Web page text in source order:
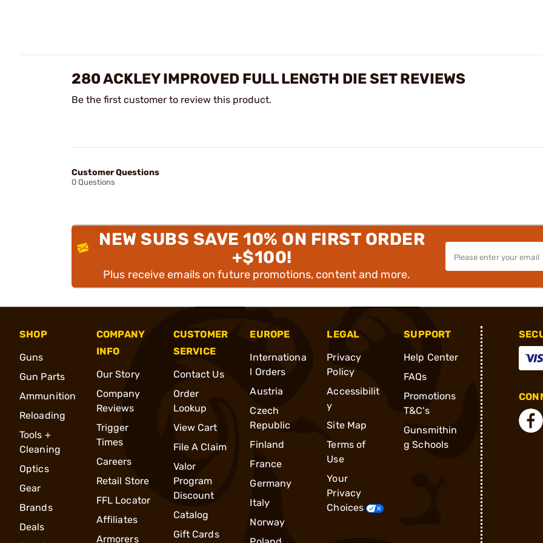
280 ACKLEY IMPROVED FULL LENGTH DIE SET REVIEWS
Be the first customer to review this product.
Customer Questions
0 Questions
NEW SUBS SAVE 10% ON FIRST ORDER
+$100!
Plus receive emails on future promotions, content and more.
SHOP
Guns
Gun Parts
Ammunition
Reloading
Tools +
Cleaning
Optics
Gear
Brands
Deals
COMPANY
INFO
Our Story
Company
Reviews
Trigger
Times
Careers
Retail Store
FFL Locator
Affiliates
Armorers
CUSTOMER
SERVICE
Contact Us
Order
Lookup
View Cart
File A Claim
Valor
Program
Discount
Catalog
Gift Cards
EUROPE
Internationa
l Orders
Austria
Czech
Republic
Finland
France
Germany
Italy
Norway
LEGAL
Privacy
Policy
Accessibilit
y
Site Map
Terms of
Use
Your
Privacy
Choices
SUPPORT
Help Center
FAQs
Promotions
T&C's
Gunsmithin
g Schools